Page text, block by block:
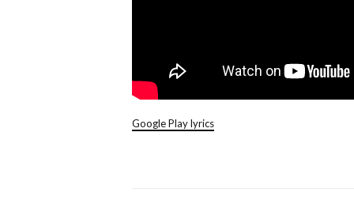
Google Play lyrics